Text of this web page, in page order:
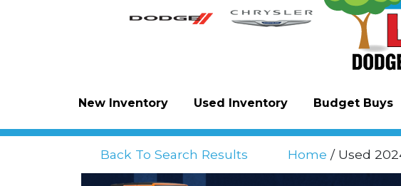
New Inventory Used Inventory Budget Buys
Back To Search Results Home / Used